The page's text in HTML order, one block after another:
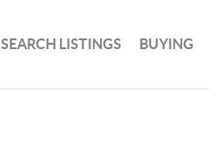
SEARCH LISTINGS BUYING